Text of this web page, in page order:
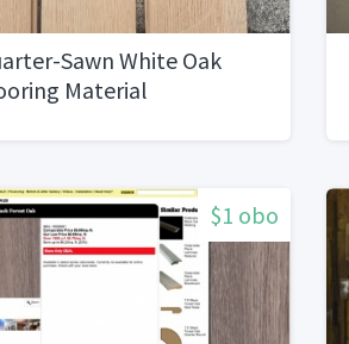
Sawn White Oak
Material
$1 obo